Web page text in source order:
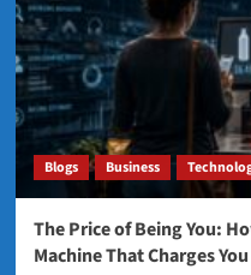
Blogs Business
The Price of Being You:
Machine That Charges